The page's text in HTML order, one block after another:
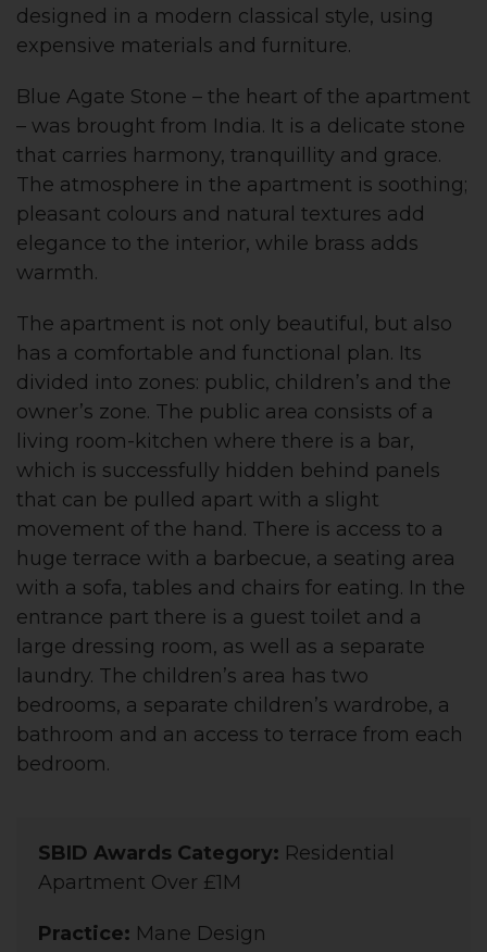
designed in a modern classical style, using
expensive materials and furniture.
Blue Agate Stone – the heart of the apartment
– was brought from India. It is a delicate stone
that carries harmony, tranquillity and grace.
The atmosphere in the apartment is soothing;
pleasant colours and natural textures add
elegance to the interior, while brass adds
warmth.
The apartment is not only beautiful, but also
has a comfortable and functional plan. Its
divided into zones: public, children’s and the
owner’s zone. The public area consists of a
living room-kitchen where there is a bar,
which is successfully hidden behind panels
that can be pulled apart with a slight
movement of the hand. There is access to a
huge terrace with a barbecue, a seating area
with a sofa, tables and chairs for eating. In the
entrance part there is a guest toilet and a
large dressing room, as well as a separate
laundry. The children’s area has two
bedrooms, a separate children’s wardrobe, a
bathroom and an access to terrace from each
bedroom.
SBID Awards Category: Residential
Apartment Over £1M
Practice: Mane Design